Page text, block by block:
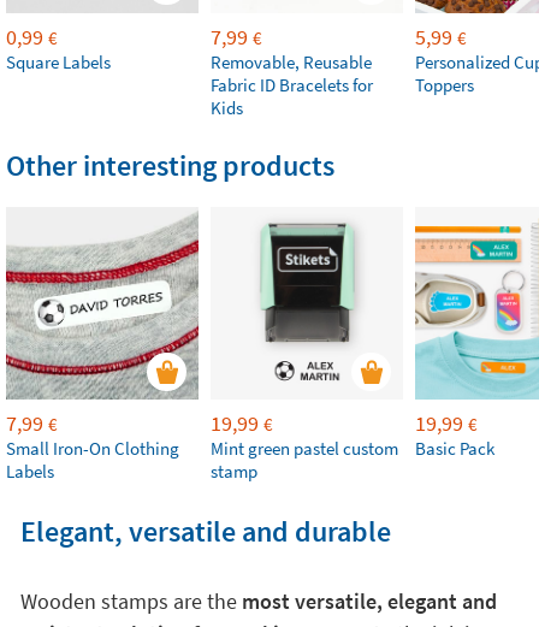
0,99 €
Square Labels
7,99 €
Removable, Reusable
Fabric ID Bracelets for
Kids
5,99 €
Personalized
Toppers
Other interesting products
7,99 €
Small Iron-On Clothing
Labels
19,99 €
Mint green pastel custom
stamp
19,99 €
Basic Pack
Elegant, versatile and durable
Wooden stamps are themost versatile, elegant and